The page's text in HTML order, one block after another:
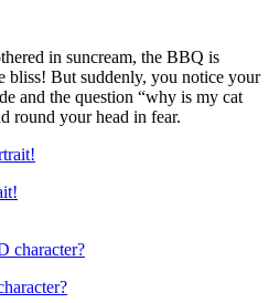
in suncream, the BBQ is
bliss! But suddenly, you notice your
and the question “why is my cat
round your head in fear.